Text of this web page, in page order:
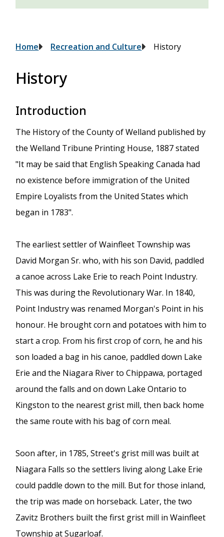
Breadcrumb
Home Recreation and Culture History
History
Introduction
The History of the County of Welland published by
the Welland Tribune Printing House, 1887 stated
"It may be said that English Speaking Canada had
no existence before immigration of the United
Empire Loyalists from the United States which
began in 1783".
The earliest settler of Wainfleet Township was
David Morgan Sr. who, with his son David, paddled
a canoe across Lake Erie to reach Point Industry.
This was during the Revolutionary War. In 1840,
Point Industry was renamed Morgan's Point in his
honour. He brought corn and potatoes with him to
start a crop. From his first crop of corn, he and his
son loaded a bag in his canoe, paddled down Lake
Erie and the Niagara River to Chippawa, portaged
around the falls and on down Lake Ontario to
Kingston to the nearest grist mill, then back home
the same route with his bag of corn meal.
Soon after, in 1785, Street's grist mill was built at
Niagara Falls so the settlers living along Lake Erie
could paddle down to the mill. But for those inland,
the trip was made on horseback. Later, the two
Zavitz Brothers built the first grist mill in Wainfleet
Township at Sugarloaf.